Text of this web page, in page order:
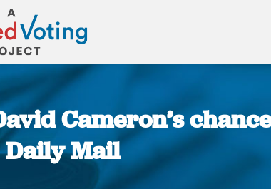
Cameron’s
Mail